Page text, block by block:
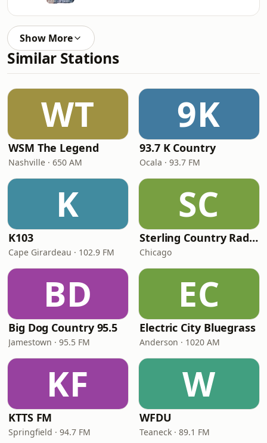
Show More
Similar Stations
WT
WSM The Legend
Nashville · 650 AM
9K
93.7 K Country
Ocala · 93.7 FM
K
K103
Cape Girardeau · 102.9 FM
SC
Sterling Country Radio
Chicago
BD
Big Dog Country 95.5
Jamestown · 95.5 FM
EC
Electric City Bluegrass
Anderson · 1020 AM
KF
KTTS FM
Springfield · 94.7 FM
W
WFDU
Teaneck · 89.1 FM